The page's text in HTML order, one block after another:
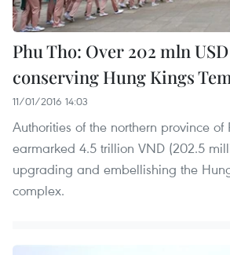
Phu Tho: Over 202 mln
conserving Hung Kings
11/01/2016 14:03
Authorities of the northern province of
earmarked 4.5 trillion VND (202.5
upgrading and embellishing the
complex.